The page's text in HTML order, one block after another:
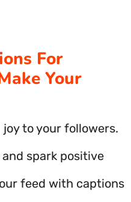
For
Your
to your followers.
spark positive
feed with captions